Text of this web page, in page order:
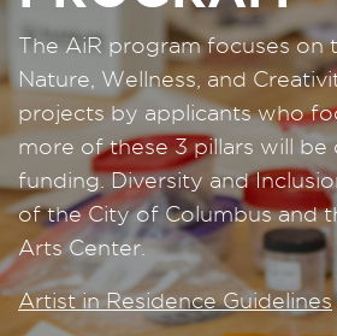
The AiR program focuses on
Nature, Wellness, and
projects by applicants who
more of these 3 pillars will
funding. Diversity and
of the City of Columbus and
Arts Center.
Artist in Residence Guidelines